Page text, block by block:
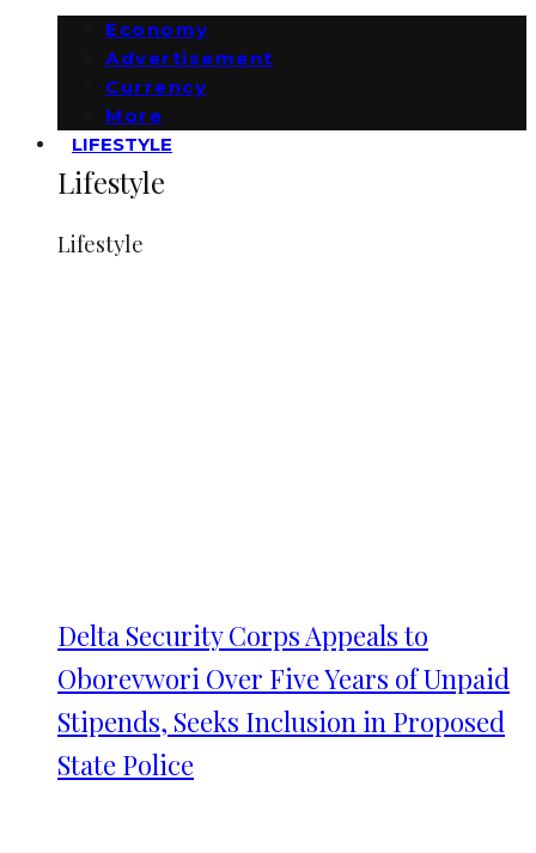
Economy
Advertisement
Currency
More
LIFESTYLE
Lifestyle
Lifestyle
Delta Security Corps Appeals to
Oborevwori Over Five Years of Unpaid
Stipends, Seeks Inclusion in Proposed
State Police